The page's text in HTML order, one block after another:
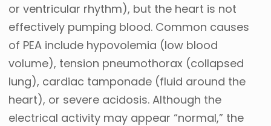
or ventricular rhythm), but the heart is not
effectively pumping blood. Common causes
of PEA include hypovolemia (low blood
volume), tension pneumothorax (collapsed
lung), cardiac tamponade (fluid around the
heart), or severe acidosis. Although the
electrical activity may appear “normal,” the